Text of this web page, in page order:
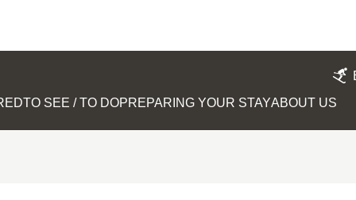
TO SEE / TO DOPREPARING YOUR STAYABOUT US